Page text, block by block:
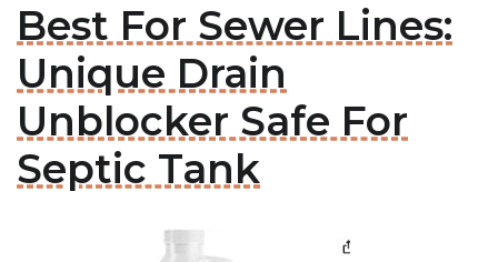
Best For Sewer Lines:
Unique Drain
Unblocker Safe For
Septic Tank